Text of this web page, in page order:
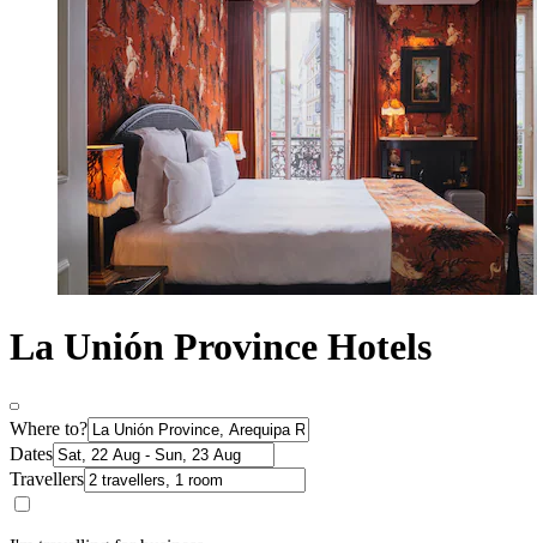
La Unión Province Hotels
Where to?
Dates
Travellers